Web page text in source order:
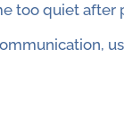
too quiet after